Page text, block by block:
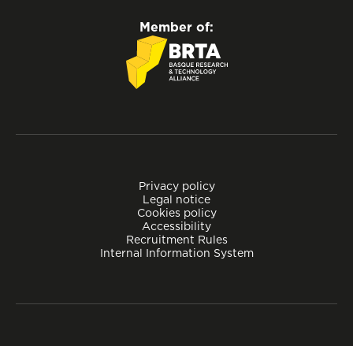
Privacy policy
Legal notice
Cookies policy
Accessibility
Recruitment Rules
Internal Information System
Member of: